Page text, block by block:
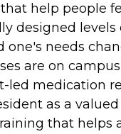
help people
designed
one's needs
are on
led medication
as a
that helps